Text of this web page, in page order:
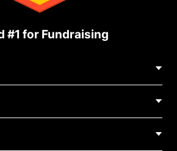
#1 for Fundraising